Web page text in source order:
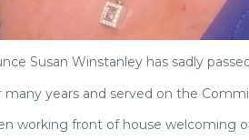
Susan Winstanley has sadly
years and served on the
working front of house welcoming